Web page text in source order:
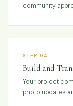
community
STEP 04
Build and
Your project
photo updates